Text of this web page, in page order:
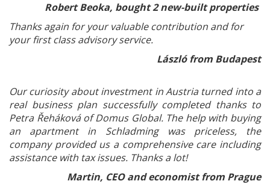
Robert Beoka, bought 2 new-built properties
Thanks again for your valuable contribution and for
your first class advisory service.
László from Budapest
Our curiosity about investment in Austria turned into a
real business plan successfully completed thanks to
Petra Řeháková of Domus Global. The help with buying
an apartment in Schladming was priceless, the
company provided us a comprehensive care including
assistance with tax issues. Thanks a lot!
Martin, CEO and economist from Prague